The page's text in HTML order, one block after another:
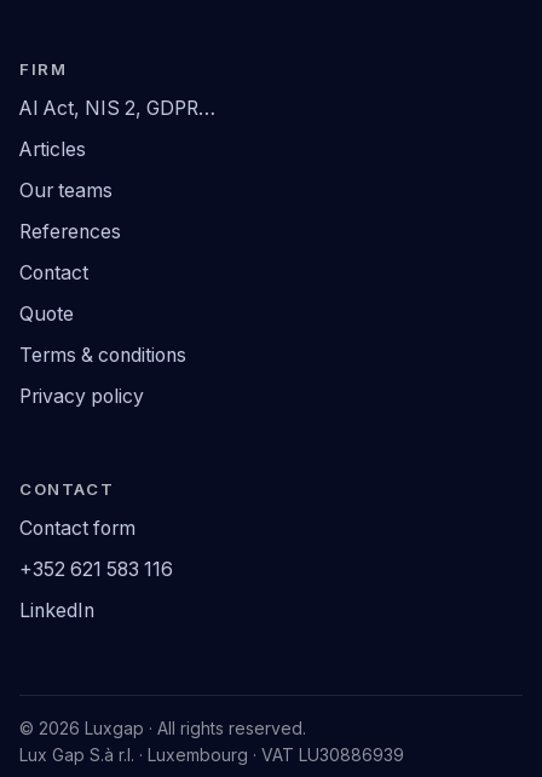
FIRM
AI Act, NIS 2, GDPR…
Articles
Our teams
References
Contact
Quote
Terms & conditions
Privacy policy
CONTACT
Contact form
+352 621 583 116
LinkedIn
© 2026 Luxgap · All rights reserved.
Lux Gap S.à r.l. · Luxembourg · VAT LU30886939